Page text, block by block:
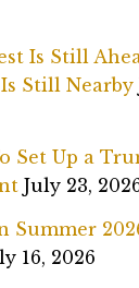
Is Still
Still Nearby
Set Up a
July 23,
Summer
16, 2026